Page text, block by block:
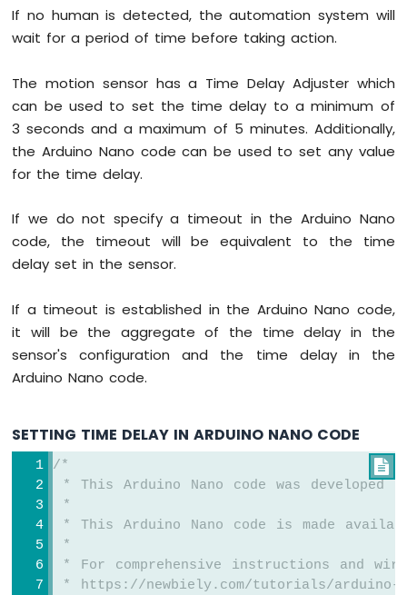
Arduino
-
Temperature
Sensor
Nano
-
Thermocouple
Arduino
Nano
Cooling
System
DHT
Sensor
-
Cooling
System
using
DS18B20
Temperature
Sensor
Arduino
Nano
If no human is detected, the automation system will
wait for a period of time before taking action.
The motion sensor has a Time Delay Adjuster which
can be used to set the time delay to a minimum of
3 seconds and a maximum of 5 minutes. Additionally,
the Arduino Nano code can be used to set any value
for the time delay.
If we do not specify a timeout in the Arduino Nano
code, the timeout will be equivalent to the time
delay set in the sensor.
If a timeout is established in the Arduino Nano code,
it will be the aggregate of the time delay in the
sensor's configuration and the time delay in the
Arduino Nano code.
SETTING TIME DELAY IN ARDUINO NANO CODE

/*
* This Arduino Nano code was developed
*
* This Arduino Nano code is made
*
* For comprehensive instructions and
* https://newbiely.com/tutorials/arduino-